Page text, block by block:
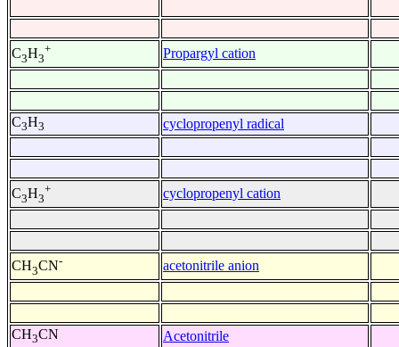
C3H3
+ Propargyl cation
C3H3 cyclopropenyl radical
C3H3
+ cyclopropenyl cation
CH3CN- acetonitrile anion
CH3CN Acetonitrile